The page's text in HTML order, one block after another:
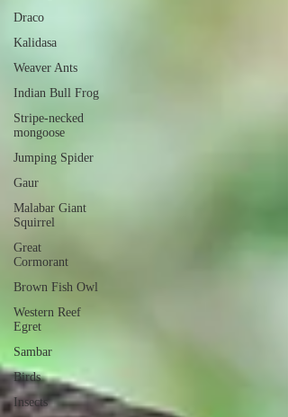
Draco
Kalidasa
Weaver Ants
Indian Bull Frog
Stripe-necked
mongoose
Jumping Spider
Gaur
Malabar Giant
Squirrel
Great
Cormorant
Brown Fish Owl
Western Reef
Egret
Sambar
Birds
Insects